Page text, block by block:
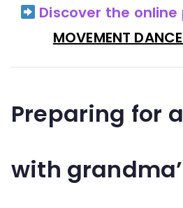
Discover the online
MOVEMENT
Preparing for
with